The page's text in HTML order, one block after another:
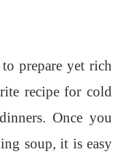
prepare yet rich
recipe for cold
Once you
soup, it is easy